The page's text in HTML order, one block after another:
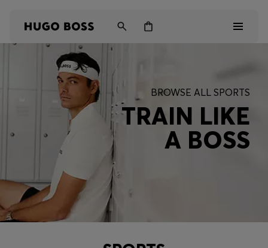
Discover
BROWSE ALL SPORTS
TRAIN LIKE
A BOSS